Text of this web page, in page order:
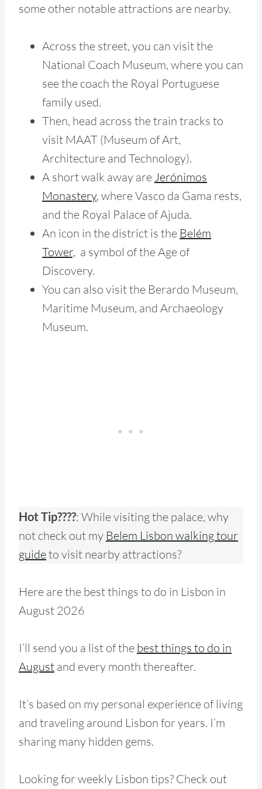
some other notable attractions are nearby.
Across the street, you can visit the
National Coach Museum, where you can
see the coach the Royal Portuguese
family used.
Then, head across the train tracks to
visit MAAT (Museum of Art,
Architecture and Technology).
A short walk away are Jerónimos
Monastery, where Vasco da Gama rests,
and the Royal Palace of Ajuda.
An icon in the district is the Belém
Tower, a symbol of the Age of
Discovery.
You can also visit the Berardo Museum,
Maritime Museum, and Archaeology
Museum.
Hot Tip????: While visiting the palace, why
not check out my Belem Lisbon walking tour
guideto visit nearby attractions?
Here are the best things to do in Lisbon in
August 2026
I’ll send you a list of the best things to do in
August and every month thereafter.
It’s based on my personal experience of living
and traveling around Lisbon for years. I’m
sharing many hidden gems.
Looking for weekly Lisbon tips? Check out